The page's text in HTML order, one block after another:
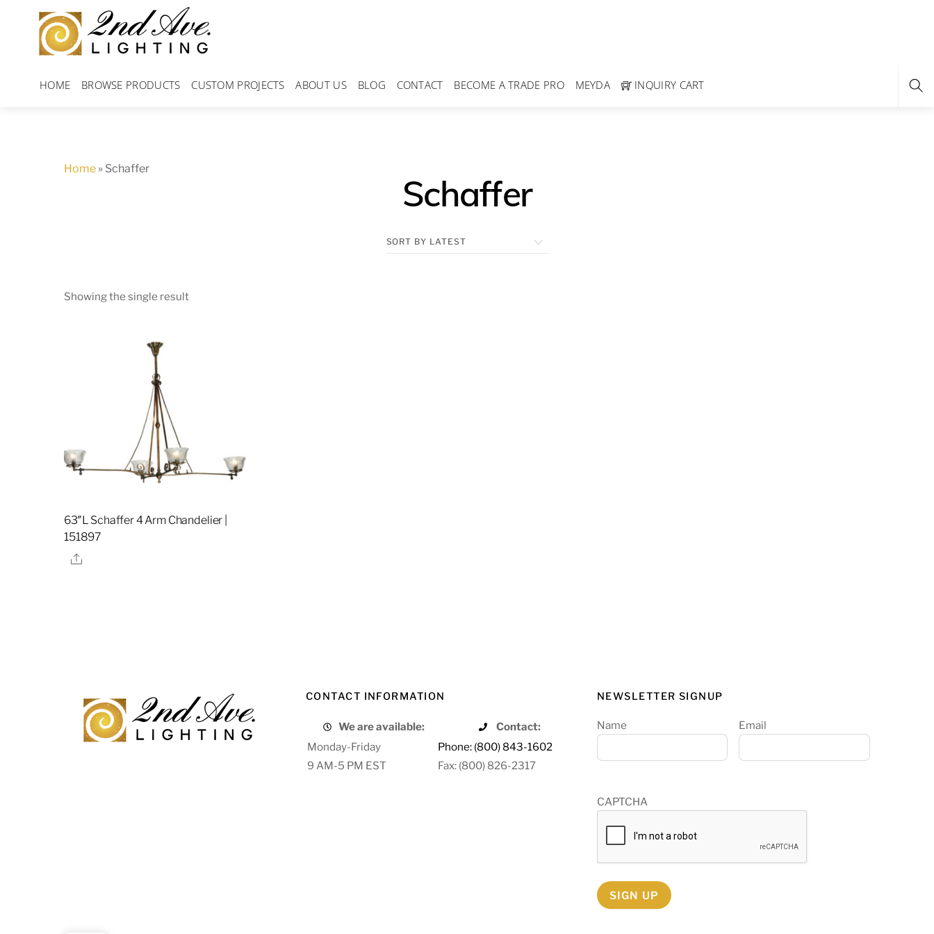
content
HOME BROWSE PRODUCTS CUSTOM PROJECTS ABOUT US BLOG CONTACT BECOME A TRADE PRO MEYDA INQUIRY CART
Home » Schaffer
Schaffer
Showing the single result
63″L Schaffer 4 Arm Chandelier |
151897
Share
CONTACT INFORMATION
We are available:
Contact:
Monday-Friday
Phone: (800) 843-1602
9 AM-5 PM EST
Fax: (800) 826-2317
NEWSLETTER SIGNUP
Name Email
CAPTCHA
SIGN UP